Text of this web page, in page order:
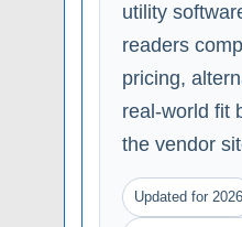
utility
readers
pricing,
real-world fit
the vendor
Updated for 2026